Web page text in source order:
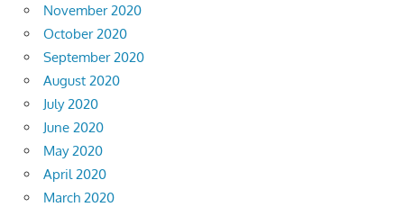
November 2020
October 2020
September 2020
August 2020
July 2020
June 2020
May 2020
April 2020
March 2020